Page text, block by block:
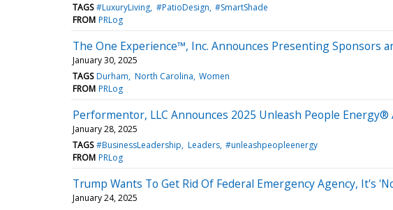
TAGS #LuxuryLiving #PatioDesign #SmartShade
FROM PRLog
The One Experience™, Inc. Announces Presenting Sponsors
January 30, 2025
TAGS Durham North Carolina Women
FROM PRLog
Performentor, LLC Announces 2025 Unleash People Energy®
January 28, 2025
TAGS #BusinessLeadership Leaders #unleashpeopleenergy
FROM PRLog
Trump Wants To Get Rid Of Federal Emergency Agency, It's
January 24, 2025